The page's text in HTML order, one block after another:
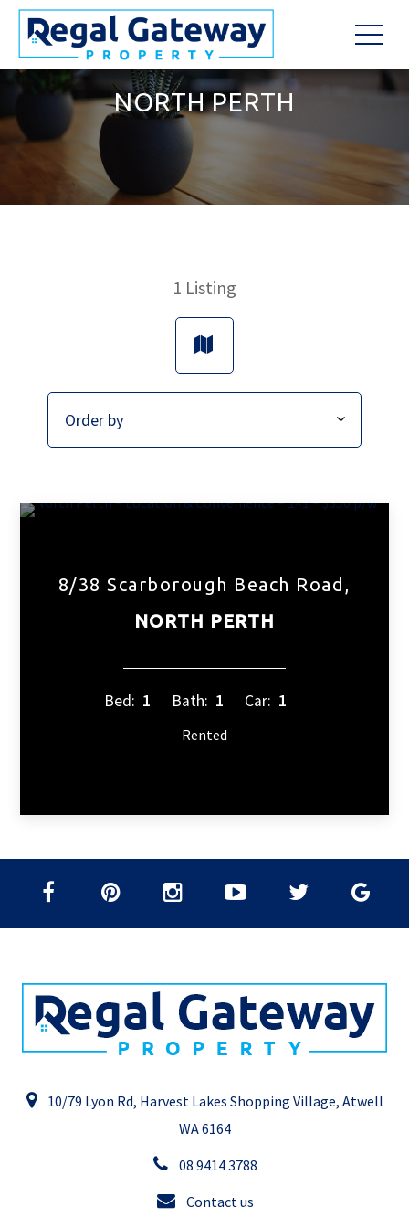
NORTH PERTH
1 Listing
8/38 Scarborough Beach Road,
NORTH PERTH
Bed: 1 Bath: 1 Car: 1
Rented
10/79 Lyon Rd, Harvest Lakes Shopping Village, Atwell
WA 6164
08 9414 3788
Contact us